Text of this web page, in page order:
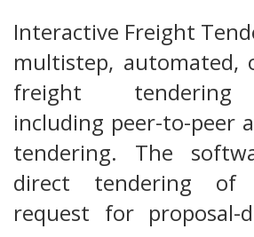
Interactive Freight
multistep, automated,
freight tendering
including peer-to-peer
tendering. The
direct tendering of
request for proposal-